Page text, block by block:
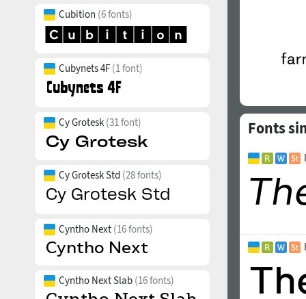
Cubition (6 fonts)
Cubynets 4F (1 font)
Cy Grotesk (31 font)
Cy Grotesk Std (28 fonts)
Cyntho Next (16 fonts)
Cyntho Next Slab (16 fonts)
Fonts